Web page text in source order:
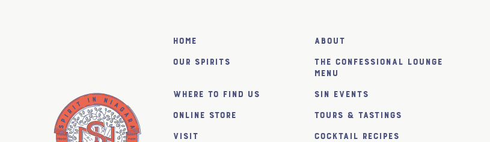
Home
About
Our Spirits
The Confessional Lounge
Menu
Where to find us
SiN Events
Online Store
Tours & Tastings
Visit
Cocktail Recipes